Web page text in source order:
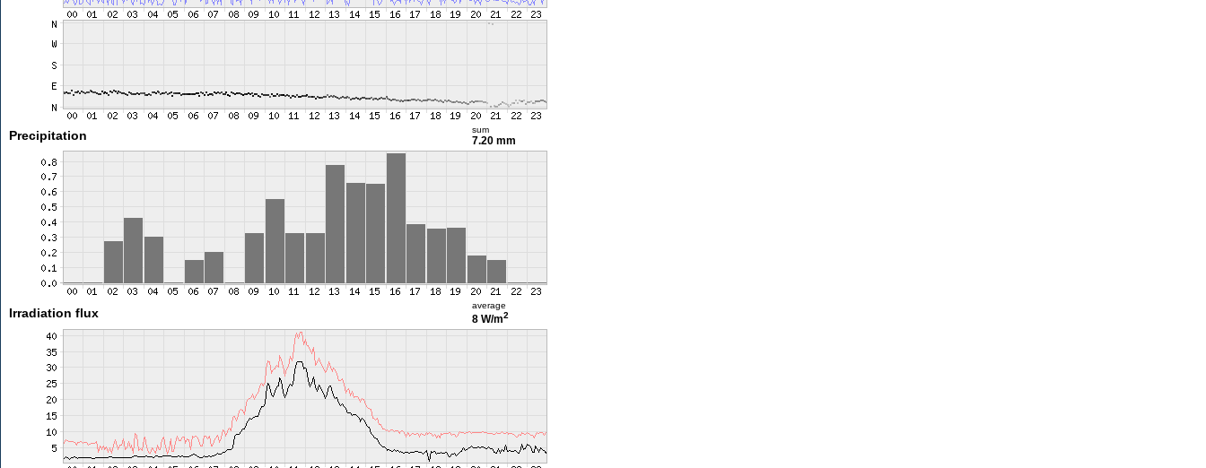
Precipitation sum
7.20 mm
Irradiation flux
average
8 W/m2